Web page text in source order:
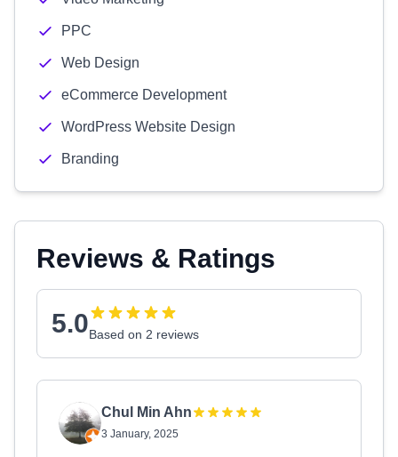
PPC
Web Design
eCommerce Development
WordPress Website Design
Branding
Reviews & Ratings
5.0Based on 2 reviews
Chul Min Ahn
3 January, 2025